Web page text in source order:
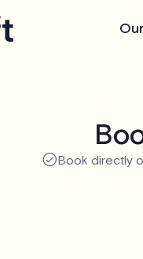
Book directly